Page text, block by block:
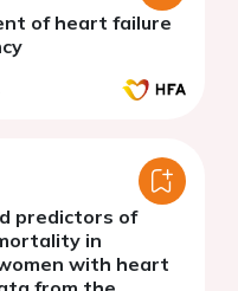
of heart failure
predictors of
in
with heart